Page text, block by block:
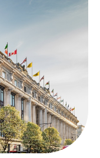
CARE
CARE
GROOMING